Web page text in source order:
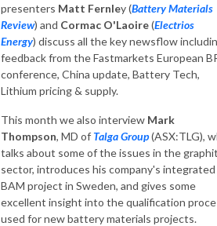
presenters Matt Fernley (Battery Materials
Review) and Cormac O'Laoire(Electrios
Energy) discuss all the key newsflow
feedback from the Fastmarkets European
conference, China update, Battery Tech,
Lithium pricing & supply.
This month we also interview Mark
Thompson, MD ofTalga Group(ASX:TLG),
talks about some of the issues in the
sector, introduces his company's integrated
BAM project in Sweden, and gives some
excellent insight into the qualification
used for new battery materials projects.